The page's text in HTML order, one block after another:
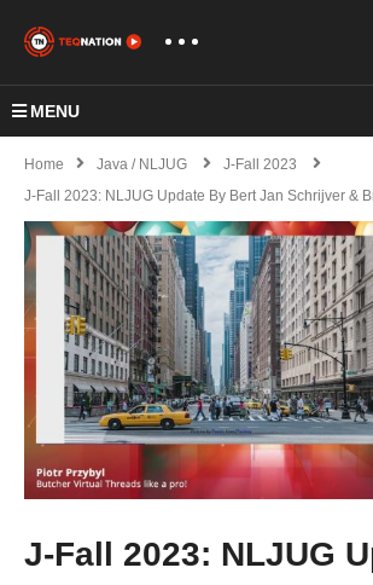
MENU
Home Java / NLJUG
J-Fall 2023
J-Fall 2023: NLJUG Update By Bert Jan Schrijver &
J-Fall 2023: NLJUG